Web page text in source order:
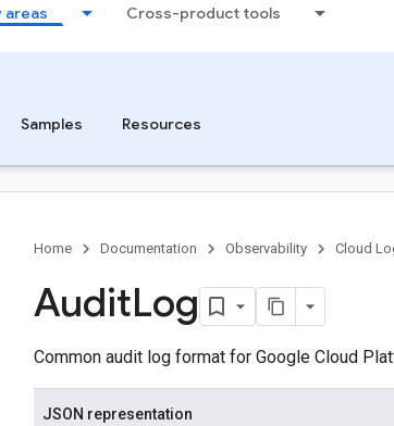
areas Cross-product tools
Samples Resources
Home Documentation Observability Cloud
AuditLog
Common audit log format for Google Cloud
JSON representation